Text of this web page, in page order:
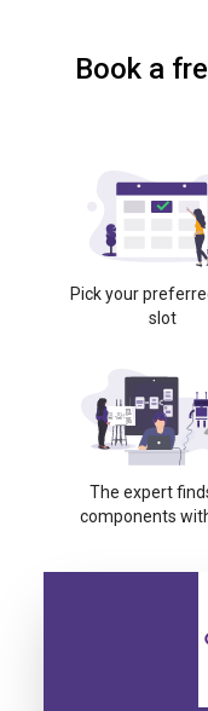
Book a
Pick your
slot
The expert
components